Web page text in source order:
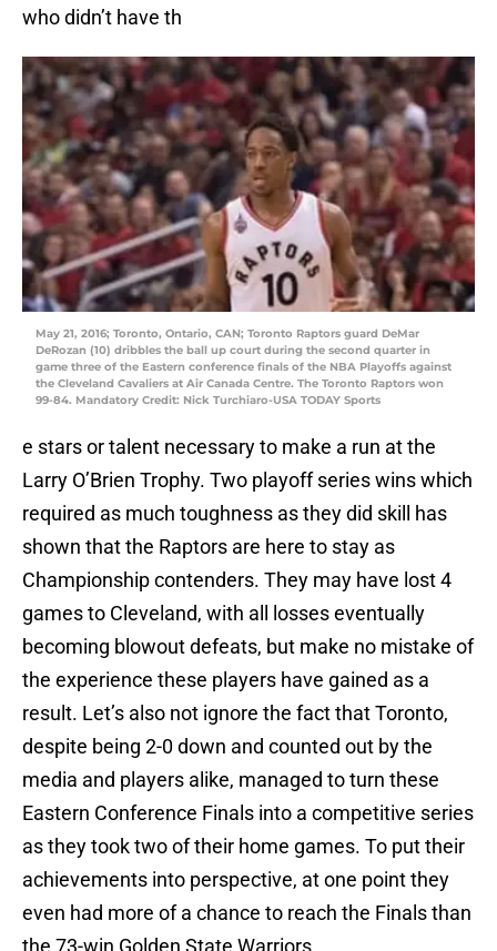
who didn’t have th
May 21, 2016; Toronto, Ontario, CAN; Toronto Raptors guard DeMar
DeRozan (10) dribbles the ball up court during the second quarter in
game three of the Eastern conference finals of the NBA Playoffs against
the Cleveland Cavaliers at Air Canada Centre. The Toronto Raptors won
99-84. Mandatory Credit: Nick Turchiaro-USA TODAY Sports
e stars or talent necessary to make a run at the
Larry O’Brien Trophy. Two playoff series wins which
required as much toughness as they did skill has
shown that the Raptors are here to stay as
Championship contenders. They may have lost 4
games to Cleveland, with all losses eventually
becoming blowout defeats, but make no mistake of
the experience these players have gained as a
result. Let’s also not ignore the fact that Toronto,
despite being 2-0 down and counted out by the
media and players alike, managed to turn these
Eastern Conference Finals into a competitive series
as they took two of their home games. To put their
achievements into perspective, at one point they
even had more of a chance to reach the Finals than
the 73-win Golden State Warriors.